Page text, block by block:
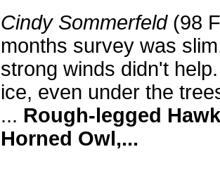
Cindy Sommerfeld(98
months survey was
strong winds didn't
ice, even under the
... Rough-legged
Horned Owl,...